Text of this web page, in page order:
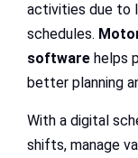
activities due to
schedules.
software helps
better planning
With a digital
shifts, manage